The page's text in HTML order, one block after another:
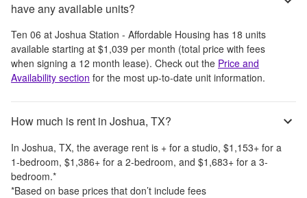
have any available units?
Ten 06 at Joshua Station - Affordable Housing has 18 units
available starting at $1,039 per month (total price with fees
when signing a 12 month lease). Check out the Price and
Availability section for the most up-to-date unit information.
How much is rent in Joshua, TX?
In Joshua, TX, the average rent is + for a studio, $1,153+ for a
1-bedroom, $1,386+ for a 2-bedroom, and $1,683+ for a 3-
bedroom.*
*Based on base prices that don’t include fees